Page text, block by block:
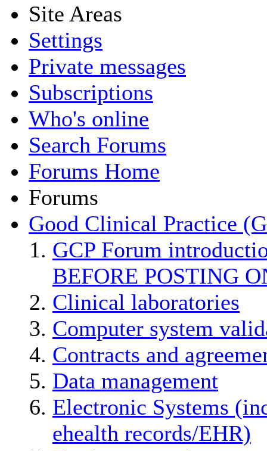
Site Areas
Settings
Private messages
Subscriptions
Who's online
Search Forums
Forums Home
Forums
Good Clinical Practice
GCP Forum
BEFORE POSTING
Clinical laboratories
Computer system
Contracts and
Data management
Electronic Systems
ehealth records/EHR)